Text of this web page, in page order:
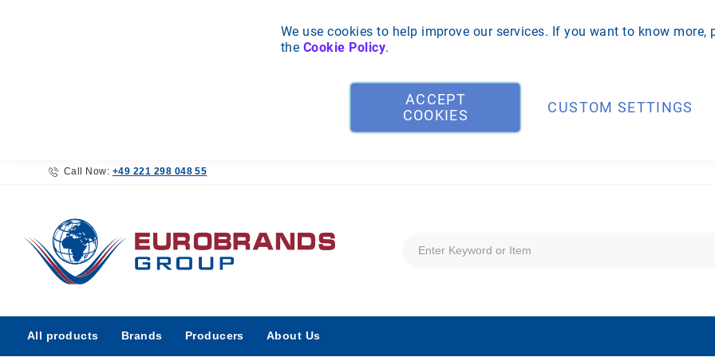
We use cookies to help improve our services. If you want to know more,
the Cookie Policy.
ACCEPT
COOKIES
CUSTOM SETTINGS
Call Now: +49 221 298 048 55
products
All products Brands Producers About Us